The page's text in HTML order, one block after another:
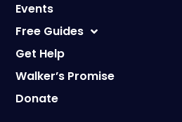
Events
Free Guides
Get Help
Walker’s Promise
Donate